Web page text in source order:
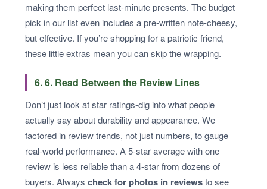
making them perfect last-minute presents. The budget
pick in our list even includes a pre-written note-cheesy,
but effective. If you’re shopping for a patriotic friend,
these little extras mean you can skip the wrapping.
6. 6. Read Between the Review Lines
Don’t just look at star ratings-dig into what people
actually say about durability and appearance. We
factored in review trends, not just numbers, to gauge
real-world performance. A 5-star average with one
review is less reliable than a 4-star from dozens of
buyers. Always check for photos in reviewsto see